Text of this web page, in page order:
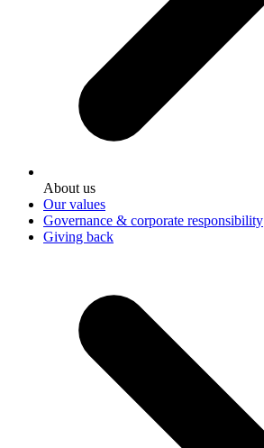
About us
Our values
Governance & corporate responsibility
Giving back